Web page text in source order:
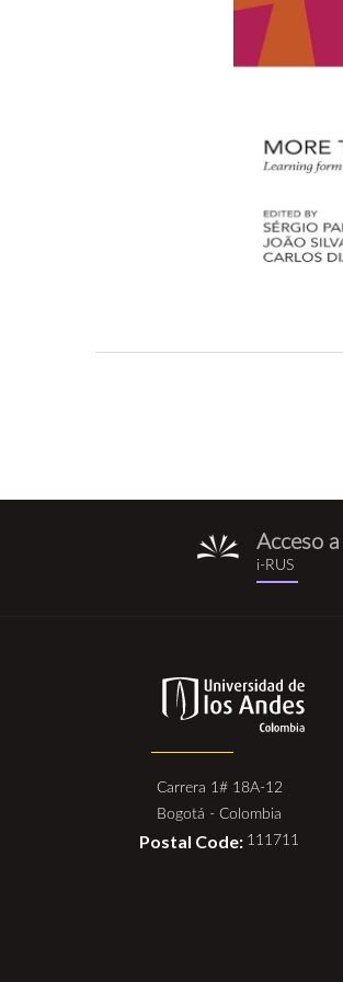
i-
rus.png
Acceso a
i-RUS
Carrera 1# 18A-12
Bogotá - Colombia
Postal Code: 111711